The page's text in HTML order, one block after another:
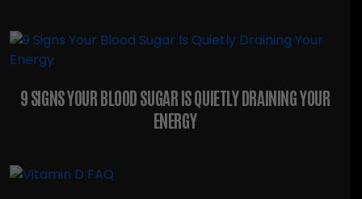
9 SIGNS YOUR BLOOD SUGAR IS QUIETLY DRAINING YOUR
ENERGY